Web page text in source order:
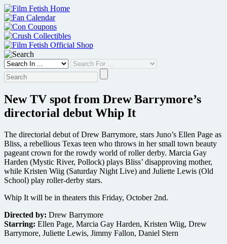
Skip
to
content
New TV spot from Drew Barrymore’s
directorial debut Whip It
The directorial debut of Drew Barrymore, stars Juno’s Ellen Page as
Bliss, a rebellious Texas teen who throws in her small town beauty
pageant crown for the rowdy world of roller derby. Marcia Gay
Harden (Mystic River, Pollock) plays Bliss’ disapproving mother,
while Kristen Wiig (Saturday Night Live) and Juliette Lewis (Old
School) play roller-derby stars.
Whip It will be in theaters this Friday, October 2nd.
Directed by: Drew Barrymore
Starring: Ellen Page, Marcia Gay Harden, Kristen Wiig, Drew
Barrymore, Juliette Lewis, Jimmy Fallon, Daniel Stern